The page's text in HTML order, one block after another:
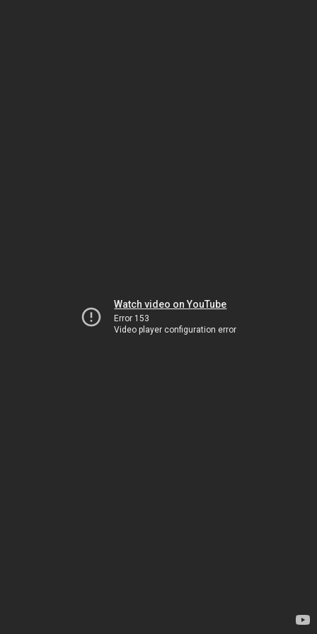
Watch video on YouTube
Error 153
Video player configuration error